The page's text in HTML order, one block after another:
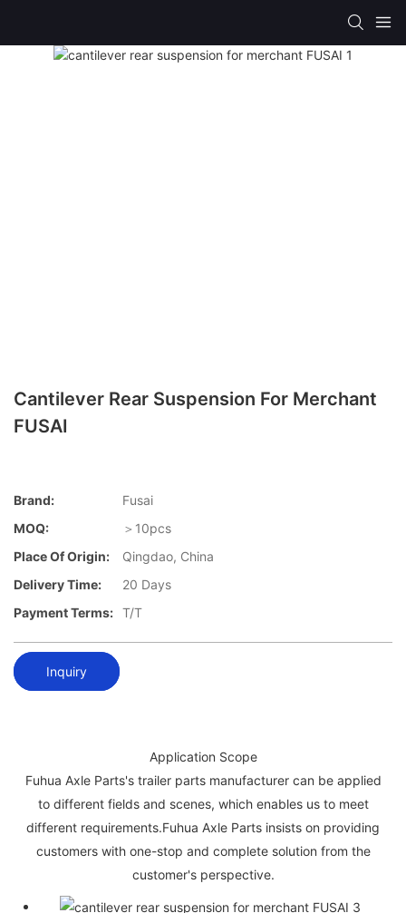
Cantilever Rear Suspension For Merchant
FUSAI
Brand:
Fusai
MOQ:
＞10pcs
Place Of Origin:
Qingdao, China
Delivery Time:
20 Days
Payment Terms: T/T
Inquiry
Application Scope
Fuhua Axle Parts's trailer parts manufacturer can be applied
to different fields and scenes, which enables us to meet
different requirements.Fuhua Axle Parts insists on providing
customers with one-stop and complete solution from the
customer's perspective.